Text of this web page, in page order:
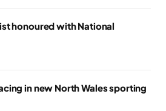
honoured with National
in new North Wales sporting